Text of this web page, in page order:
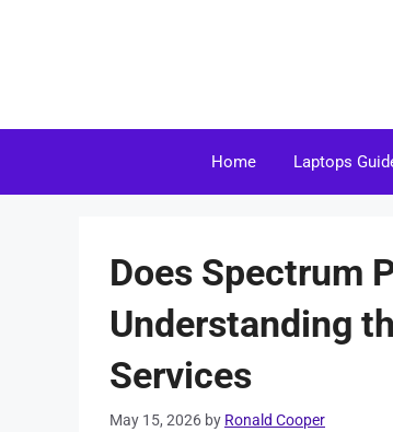
Home Laptops
Does Spectrum
Understanding
Services
May 15, 2026 by Ronald Cooper